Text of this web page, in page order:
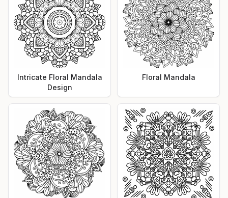
Intricate Floral Mandala
Design
Floral Mandala